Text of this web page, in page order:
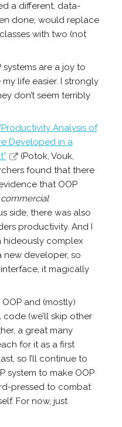
a different, data-
done, would replace
with two (not
are a joy to
life easier. I strongly
don’t seem terribly
Analysis of
Developed in a
(Potok, Vouk,
found that there
that OOP
commercial
side, there was also
productivity. And I
hideously complex
developer, so
it magically
and (mostly)
(we’ll skip other
a great many
for it as a first
so I’ll continue to
system to make OOP
pressed to combat
For now, just